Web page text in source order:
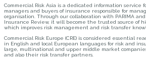
Commercial Risk Asia is a dedicated information service
managers and buyers of insurance responsible for
organisation. Through our collaboration with PARIMA
Insurance Review, it will become the trusted source of
which improves risk management and risk transfer
Commercial Risk Europe (CRE) is considered essential
in English and local European languages for risk and
large, multinational and upper middle market
and also their risk transfer partners.